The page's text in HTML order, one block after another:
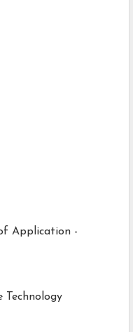
Application -
Technology